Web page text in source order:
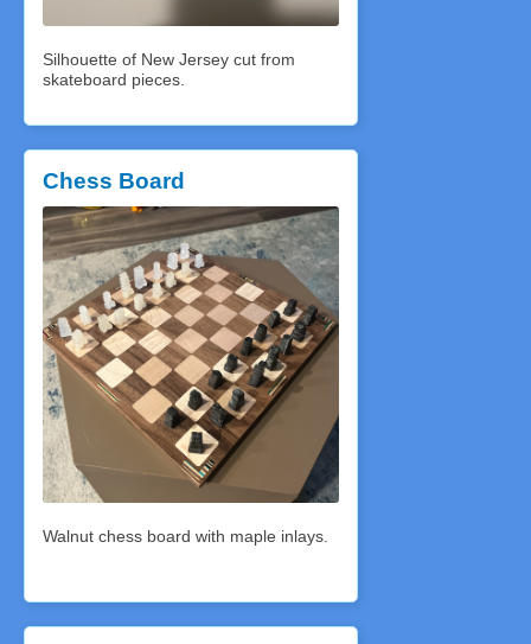
Silhouette of New Jersey cut from
skateboard pieces.
Chess Board
Walnut chess board with maple inlays.